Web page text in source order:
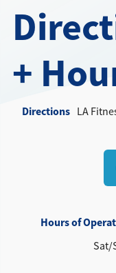
+
Directions LA
Hours of
Sat/